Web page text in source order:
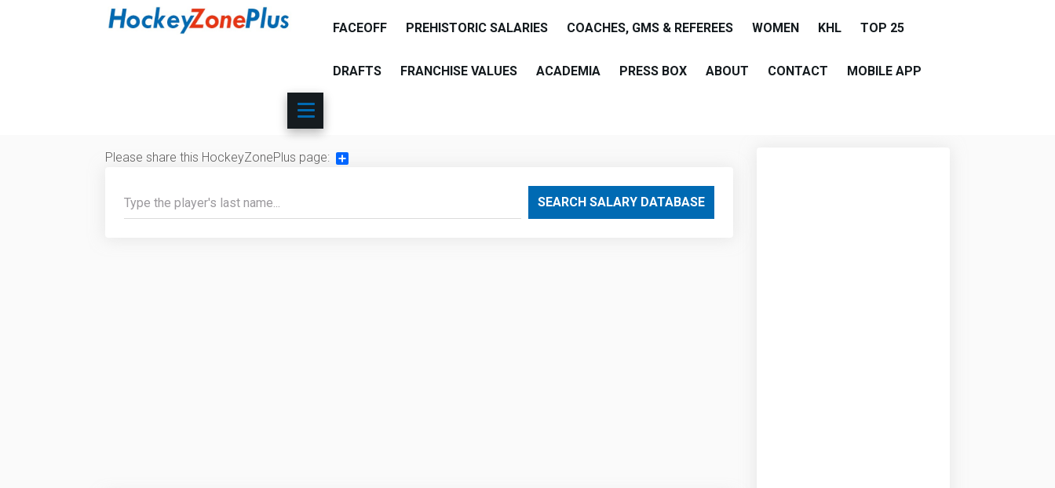
FACEOFF PREHISTORIC SALARIES COACHES, GMS & REFEREES WOMEN KHL TOP 25
DRAFTS FRANCHISE VALUES ACADEMIA PRESS BOX ABOUT CONTACT MOBILE APP
Please share this HockeyZonePlus page:
SEARCH SALARY DATABASE